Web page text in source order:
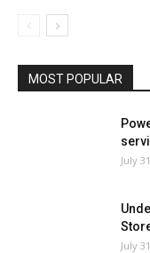
MOST POPULAR
July
July